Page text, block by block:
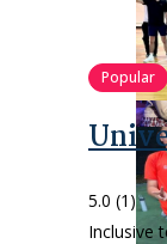
Popular
5.0 (1)
Inclusive